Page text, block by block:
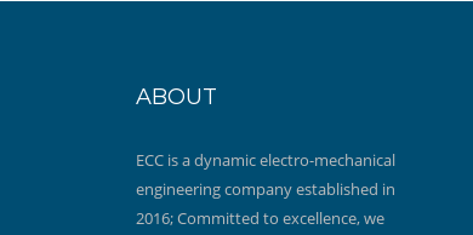
ABOUT
ECC is a dynamic electro-mechanical
engineering company established in
2016; Committed to excellence, we